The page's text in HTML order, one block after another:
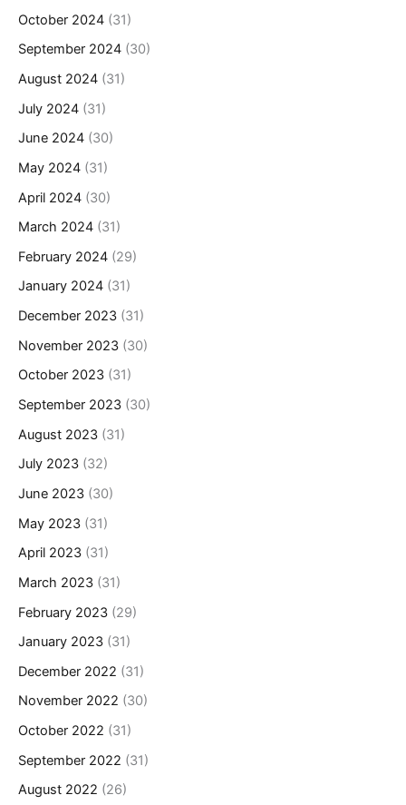
October 2024 (31)
September 2024 (30)
August 2024 (31)
July 2024 (31)
June 2024 (30)
May 2024 (31)
April 2024 (30)
March 2024 (31)
February 2024 (29)
January 2024 (31)
December 2023 (31)
November 2023 (30)
October 2023 (31)
September 2023 (30)
August 2023 (31)
July 2023 (32)
June 2023 (30)
May 2023 (31)
April 2023 (31)
March 2023 (31)
February 2023 (29)
January 2023 (31)
December 2022 (31)
November 2022 (30)
October 2022 (31)
September 2022 (31)
August 2022 (26)